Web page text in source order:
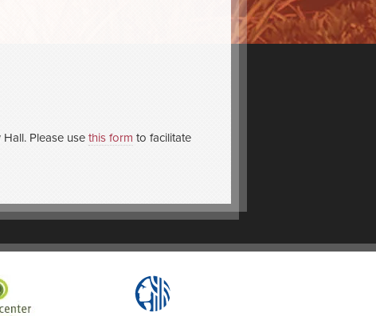
Please use this form to facilitate